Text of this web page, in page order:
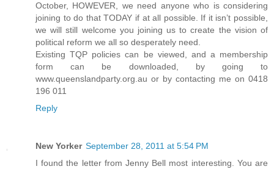
October, HOWEVER, we need anyone who is considering
joining to do that TODAY if at all possible. If it isn’t possible,
we will still welcome you joining us to create the vision of
political reform we all so desperately need.
Existing TQP policies can be viewed, and a membership
form can be downloaded, by going to
www.queenslandparty.org.au or by contacting me on 0418
196 011
Reply
New Yorker September 28, 2011 at 5:54 PM
I found the letter from Jenny Bell most interesting. You are